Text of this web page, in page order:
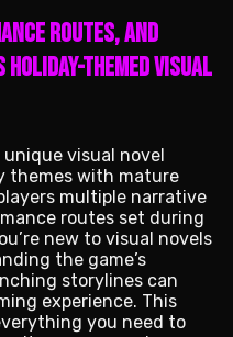
routes, and
holiday-themed visual
visual novel
themes with mature
multiple narrative
routes set during
new to visual novels
the game’s
storylines can
experience. This
you need to